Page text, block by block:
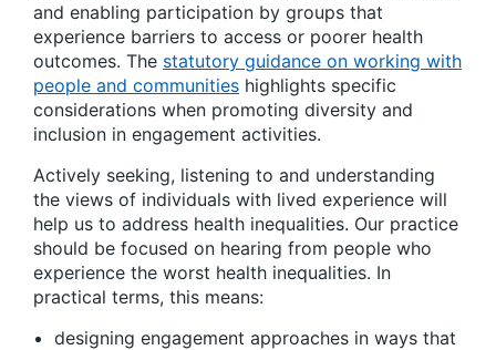
and enabling participation by groups that
experience barriers to access or poorer health
outcomes. The statutory guidance on working with
people and communities highlights specific
considerations when promoting diversity and
inclusion in engagement activities.
Actively seeking, listening to and understanding
the views of individuals with lived experience will
help us to address health inequalities. Our practice
should be focused on hearing from people who
experience the worst health inequalities. In
practical terms, this means:
designing engagement approaches in ways that